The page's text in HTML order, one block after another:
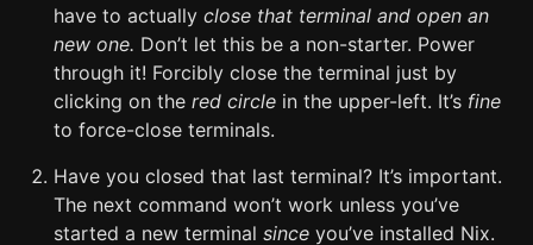
have to actually close that terminal and open an
new one. Don’t let this be a non-starter. Power
through it! Forcibly close the terminal just by
clicking on the red circle in the upper-left. It’s fine
to force-close terminals.
Have you closed that last terminal? It’s important.
The next command won’t work unless you’ve
started a new terminal since you’ve installed Nix.